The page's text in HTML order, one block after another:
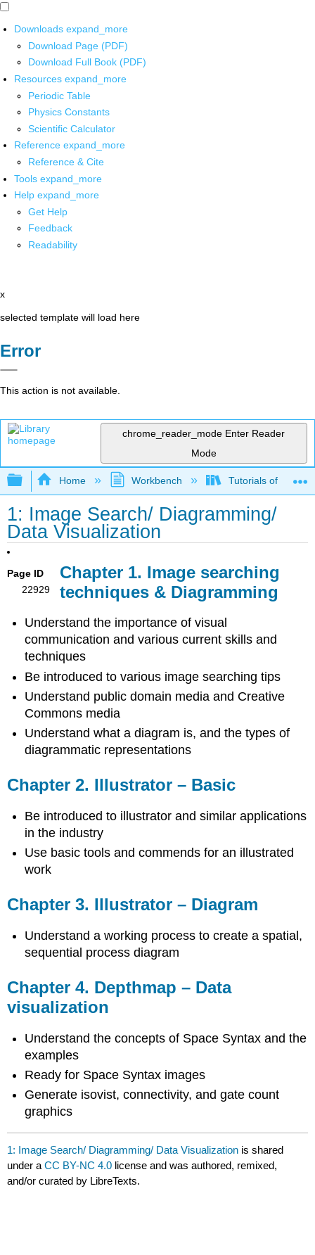
Downloads expand_more
Download Page (PDF)
Download Full Book (PDF)
Resources expand_more
Periodic Table
Physics Constants
Scientific Calculator
Reference expand_more
Reference & Cite
Tools expand_more
Help expand_more
Get Help
Feedback
Readability
x
selected template will load here
Error
This action is not available.
chrome_reader_mode Enter Reader
Mode
Expand/collapse global hierarchy
Home Workbench Tutorials of Visual
1: Image Search/ Diagramming/
Data Visualization
Page ID
22929
Chapter 1. Image searching
techniques & Diagramming
Understand the importance of visual
communication and various current skills and
techniques
Be introduced to various image searching tips
Understand public domain media and Creative
Commons media
Understand what a diagram is, and the types of
diagrammatic representations
Chapter 2. Illustrator – Basic
Be introduced to illustrator and similar applications
in the industry
Use basic tools and commends for an illustrated
work
Chapter 3. Illustrator – Diagram
Understand a working process to create a spatial,
sequential process diagram
Chapter 4. Depthmap – Data
visualization
Understand the concepts of Space Syntax and the
examples
Ready for Space Syntax images
Generate isovist, connectivity, and gate count
graphics
1: Image Search/ Diagramming/ Data Visualization is shared
under aCC BY-NC 4.0 license and was authored, remixed,
and/or curated by LibreTexts.